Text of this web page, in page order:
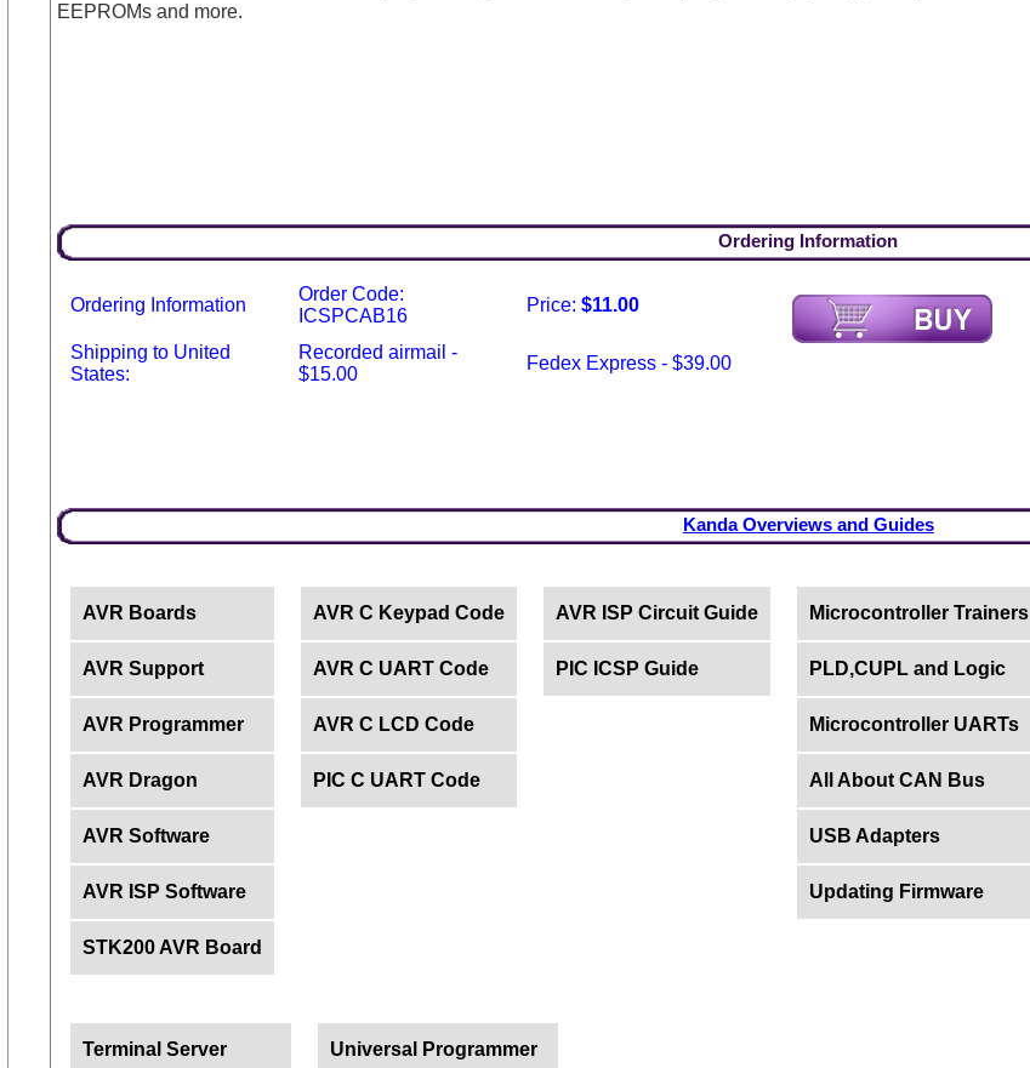
EEPROMs and more.
Ordering Information
Ordering Information
Order Code:
ICSPCAB16
Price: $11.00
Shipping to United
States:
Recorded airmail -
$15.00
Fedex Express - $39.00
Kanda Overviews and Guides
AVR Boards
AVR Support
AVR Programmer
AVR Dragon
AVR Software
AVR ISP Software
STK200 AVR Board
AVR C Keypad Code
AVR C UART Code
AVR C LCD Code
PIC C UART Code
AVR ISP Circuit Guide
PIC ICSP Guide
Microcontroller Trainers
PLD,CUPL and Logic
Microcontroller UARTs
All About CAN Bus
USB Adapters
Updating Firmware
Terminal Server Universal Programmer